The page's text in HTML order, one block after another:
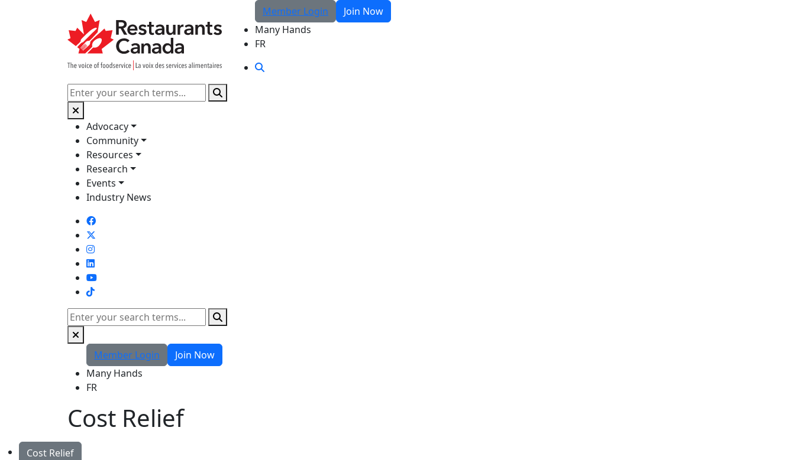
Member Login
Join Now
Many Hands
FR
Search
Advocacy
Community
Resources
Research
Events
Industry News
TikTok
Search
Member Login
Join Now
Many Hands
FR
Cost Relief
Cost Relief